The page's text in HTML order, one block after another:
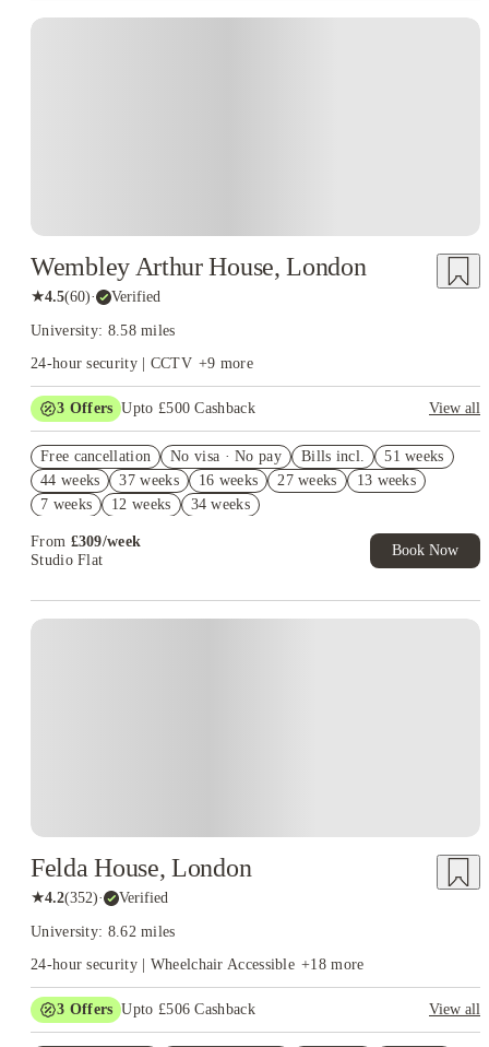
Wembley Arthur House, London
★4.5(60)· Verified
University: 8.58 miles
24-hour security | CCTV +9 more
3 Offers Upto £500 Cashback
View all
2% discount if you pay your rent in full!
Book Now and get £50 cashback. House of Student Exclusive.
T&C Apply
Free cancellation No visa · No pay Bills incl.
51 weeks
44 weeks
37 weeks 16 weeks 27 weeks
13 weeks
7 weeks
12 weeks 34 weeks
From £309/week
Studio Flat
Book Now
Felda House, London
★4.2(352)· Verified
University: 8.62 miles
24-hour security | Wheelchair Accessible +18more
3 Offers Upto £506 Cashback
View all